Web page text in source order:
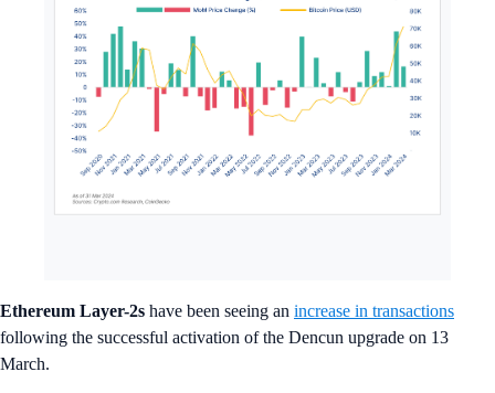
Ethereum Layer-2s have been seeing an increase in transactions
following the successful activation of the Dencun upgrade on 13
March.